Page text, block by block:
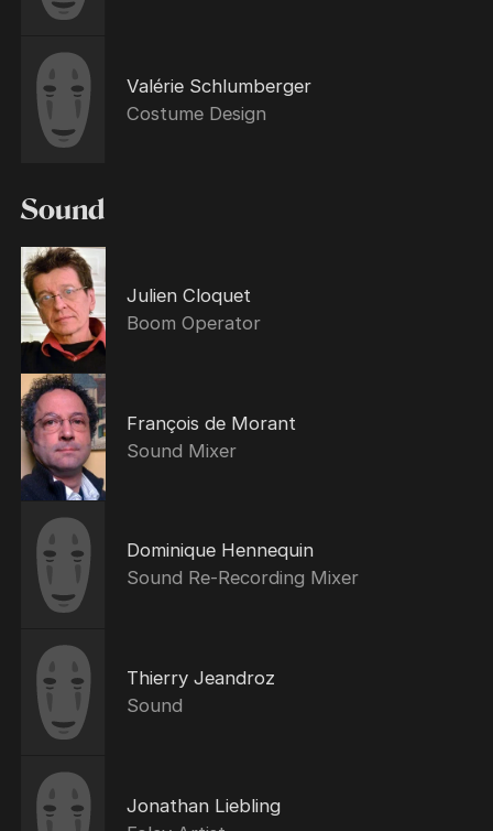
Valérie Schlumberger
Costume Design
Sound
Julien Cloquet
Boom Operator
François de Morant
Sound Mixer
Dominique Hennequin
Sound Re-Recording Mixer
Thierry Jeandroz
Sound
Jonathan Liebling